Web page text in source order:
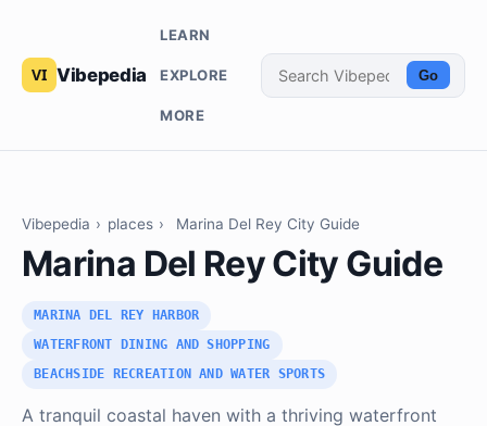
Vibepedia
LEARN
EXPLORE
MORE
Go
Vibepedia › places › Marina Del Rey City Guide
Marina Del Rey City Guide
MARINA DEL REY HARBOR
WATERFRONT DINING AND SHOPPING
BEACHSIDE RECREATION AND WATER SPORTS
A tranquil coastal haven with a thriving waterfront